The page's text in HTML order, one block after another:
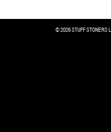
© 2026 STUFF STONERS